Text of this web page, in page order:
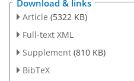
Download & links
Article (5322 KB)
Full-text XML
Supplement (810 KB)
BibTeX